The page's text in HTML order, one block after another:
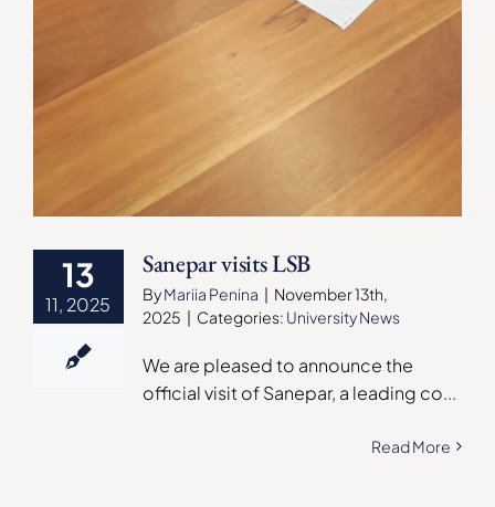
13
11, 2025
Sanepar visits LSB
ByMariia Penina | November 13th,
2025 | Categories: University News
We are pleased to announce the
official visit of Sanepar, a leading co...
Read More